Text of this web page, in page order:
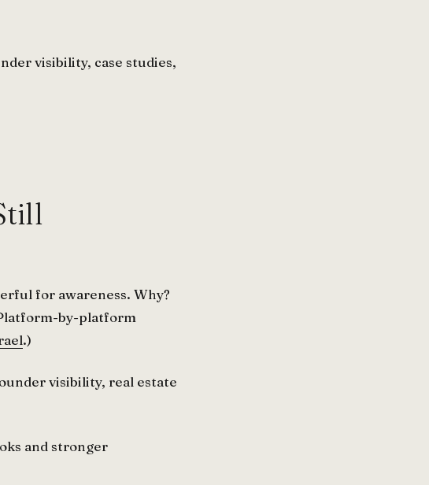
visibility, case studies,
for awareness. Why?
by-platform
.)
visibility, real estate
and stronger